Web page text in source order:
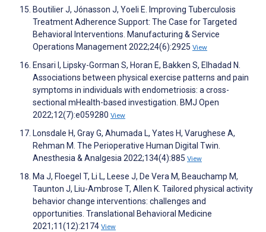
Boutilier J, Jónasson J, Yoeli E. Improving Tuberculosis
Treatment Adherence Support: The Case for Targeted
Behavioral Interventions. Manufacturing & Service
Operations Management 2022;24(6):2925 View
Ensari I, Lipsky-Gorman S, Horan E, Bakken S, Elhadad N.
Associations between physical exercise patterns and pain
symptoms in individuals with endometriosis: a cross-
sectional mHealth-based investigation. BMJ Open
2022;12(7):e059280 View
Lonsdale H, Gray G, Ahumada L, Yates H, Varughese A,
Rehman M. The Perioperative Human Digital Twin.
Anesthesia & Analgesia 2022;134(4):885 View
Ma J, Floegel T, Li L, Leese J, De Vera M, Beauchamp M,
Taunton J, Liu-Ambrose T, Allen K. Tailored physical activity
behavior change interventions: challenges and
opportunities. Translational Behavioral Medicine
2021;11(12):2174 View